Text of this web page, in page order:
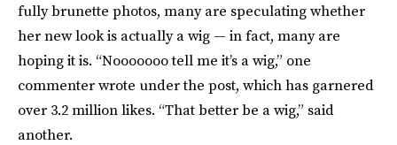
fully brunette photos, many are speculating whether
her new look is actually a wig — in fact, many are
hoping it is. “Nooooooo tell me it’s a wig,” one
commenter wrote under the post, which has garnered
over 3.2 million likes. “That better be a wig,” said
another.